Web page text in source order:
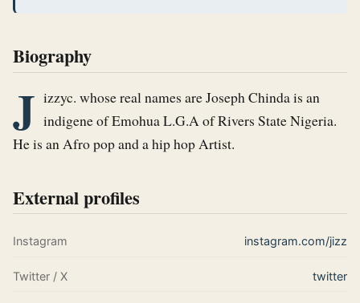
Biography
J izzyc. whose real names are Joseph Chinda is an
indigene of Emohua L.G.A of Rivers State Nigeria.
He is an Afro pop and a hip hop Artist.
External profiles
Instagram instagram.com/jizz
Twitter / X twitter